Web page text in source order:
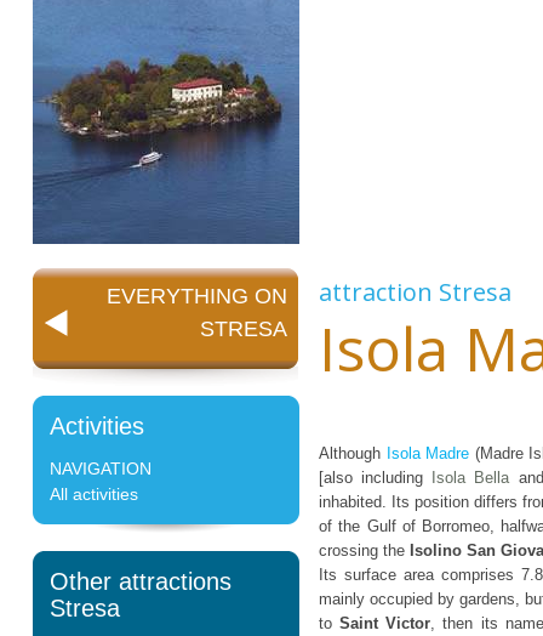
EVERYTHING ON
STRESA
Activities
NAVIGATION
All activities
Other attractions
Stresa
attraction Stresa
Isola
Although Isola Madre (Madre
[also including
Isola Bella
inhabited. Its position differs
of the Gulf of Borromeo,
crossing the Isolino San
Its surface area comprises
mainly occupied by gardens,
toSaint Victor, then its